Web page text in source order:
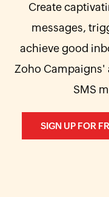
Create
messages,
achieve good
Zoho Campaigns'
SMS
SIGN UP FOR